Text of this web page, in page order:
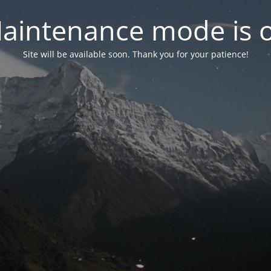
mode is
Site will be available soon. Thank you for your patience!